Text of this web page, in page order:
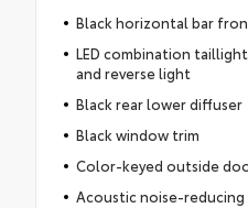
Black horizontal bar
LED combination
and reverse light
Black rear lower diffuser
Black window trim
Color-keyed outside
Acoustic noise-